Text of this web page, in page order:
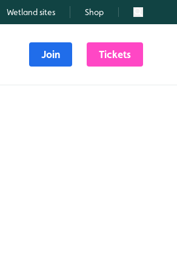
Wetland sites Shop Search
Join Tickets